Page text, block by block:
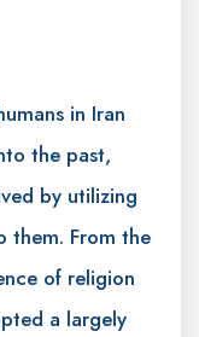
in Iran
the past,
by utilizing
them. From the
of religion
a largely